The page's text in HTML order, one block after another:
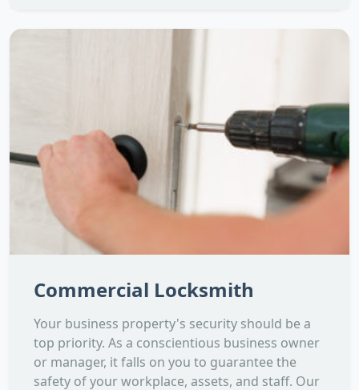
Commercial Locksmith
Your business property's security should be a
top priority. As a conscientious business owner
or manager, it falls on you to guarantee the
safety of your workplace, assets, and staff. Our